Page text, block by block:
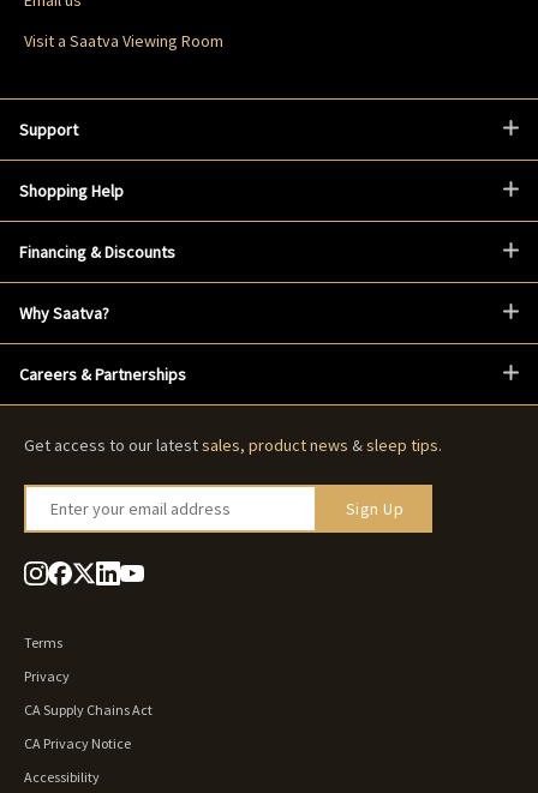
Visit a Saatva Viewing Room
Support
Shopping Help
Financing & Discounts
Why Saatva?
Careers & Partnerships
Get access to our latestsales, product news &sleep tips.
Enter your email address Sign Up
Terms
Privacy
CA Supply Chains Act
CA Privacy Notice
Accessibility